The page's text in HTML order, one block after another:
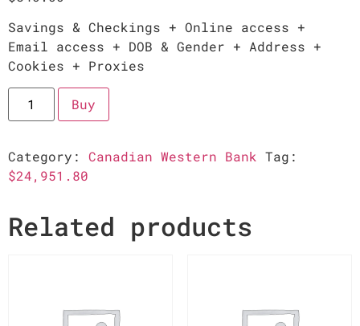
Savings & Checkings + Online access +
Email access + DOB & Gender + Address +
Cookies + Proxies
Buy
Category: Canadian Western Bank Tag:
$24,951.80
Related products